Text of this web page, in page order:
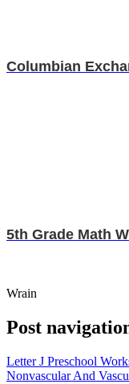
Columbian
5th Grade Math
Wrain
Post
Letter J Preschool
Nonvascular And